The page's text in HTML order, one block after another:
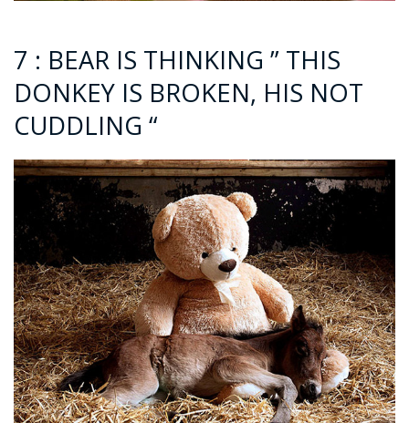
7 : BEAR IS THINKING ” THIS
DONKEY IS BROKEN, HIS NOT
CUDDLING “